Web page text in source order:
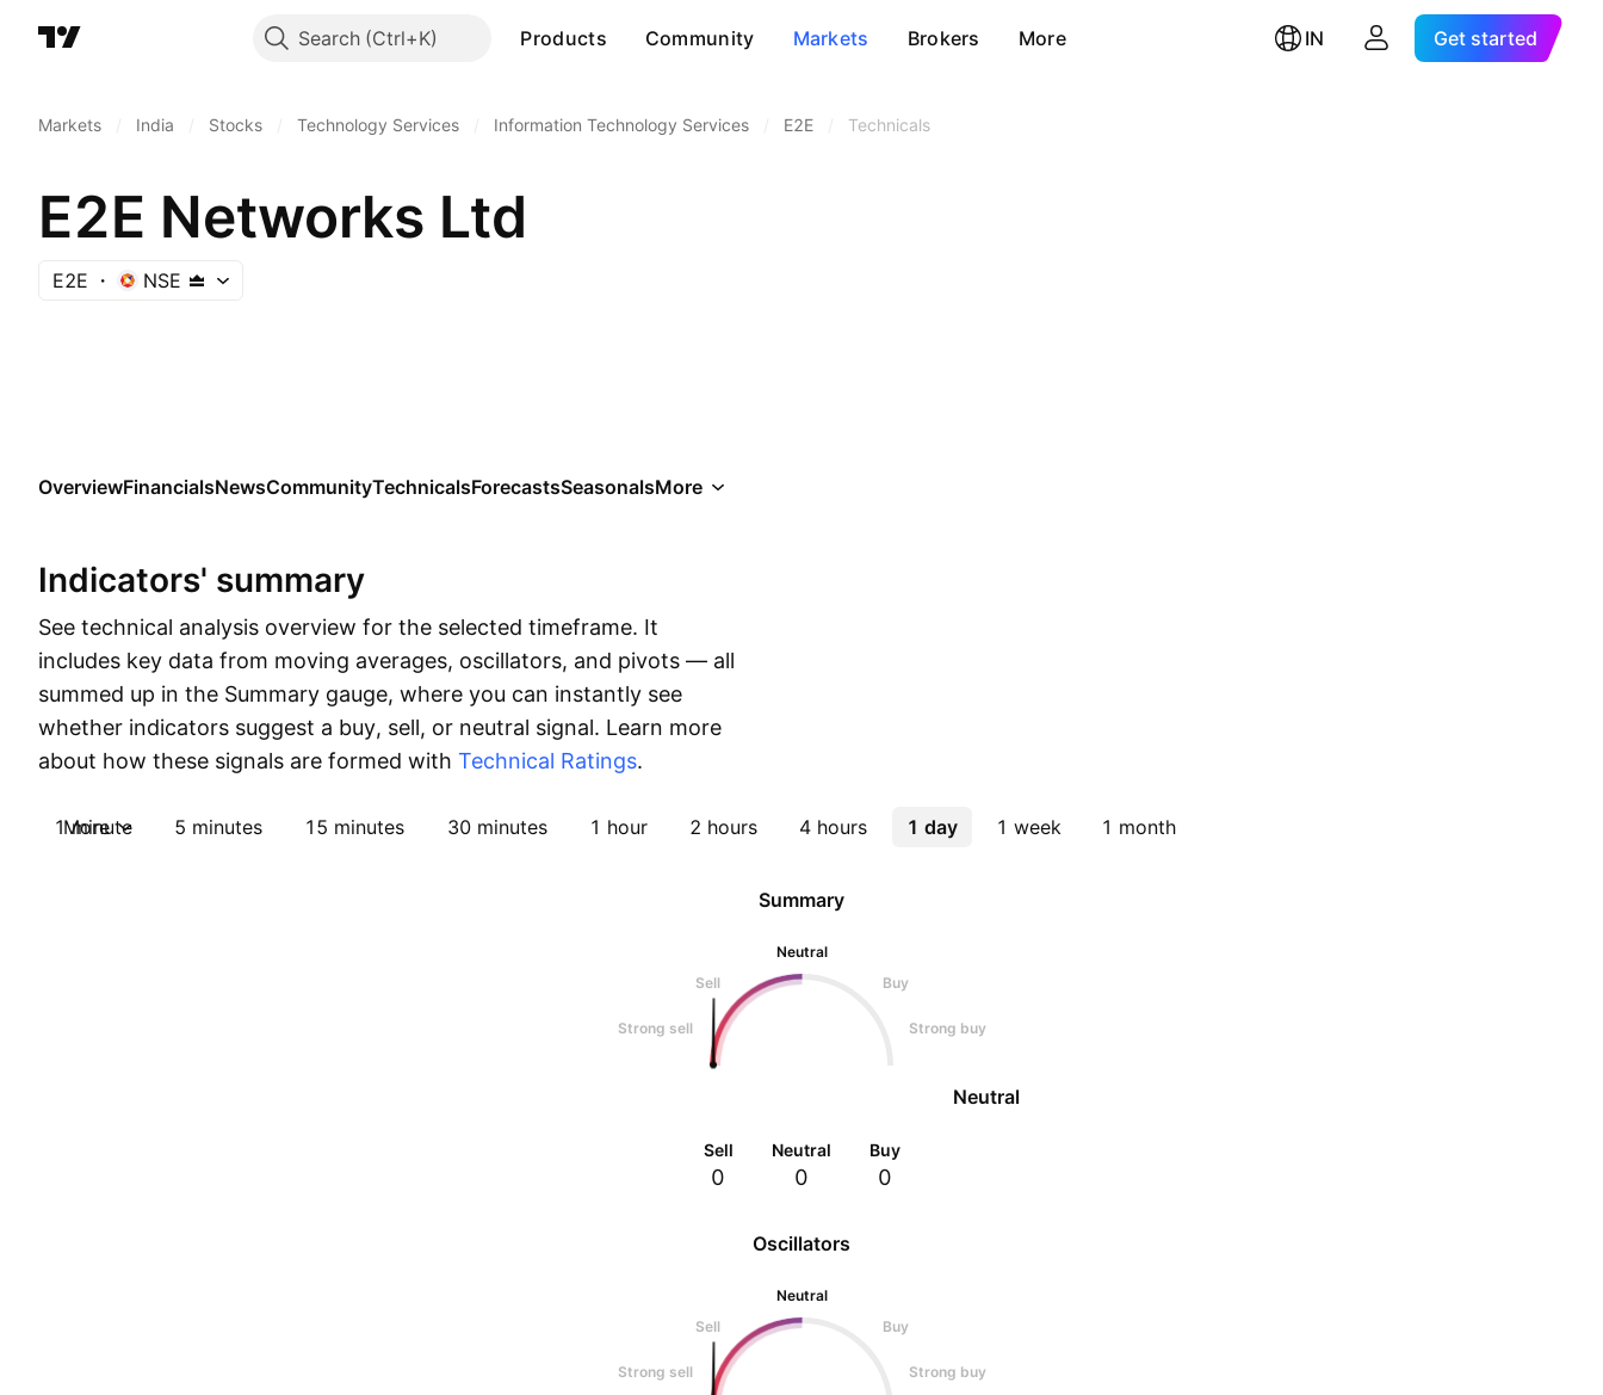
Search Products Community Markets Brokers More IN Get started
Markets India Stocks Technology Services Information Technology Services E2E Technicals
E2E Networks Ltd
E2E NSE
OverviewFinancialsNewsCommunityTechnicalsForecastsSeasonalsMore
Indicators' summary
See technical analysis overview for the selected timeframe. It
includes key data from moving averages, oscillators, and pivots — all
summed up in the Summary gauge, where you can instantly see
whether indicators suggest a buy, sell, or neutral signal. Learn more
about how these signals are formed with Technical Ratings.
1 minute 5 minutes 15 minutes 30 minutes 1 hour 2 hours 4 hours 1 day 1 week 1 month
More
Oscillators
Neutral
Sell
Buy
Strong sell Strong buy
Summary
Neutral
Sell
Buy
Strong sell Strong buy
Neutral
Sell
0
Neutral
0
Buy
0